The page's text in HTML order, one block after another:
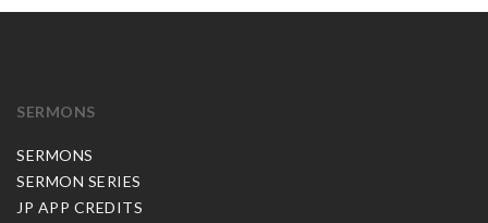
SERMONS
SERMONS
SERMON SERIES
JP APP CREDITS